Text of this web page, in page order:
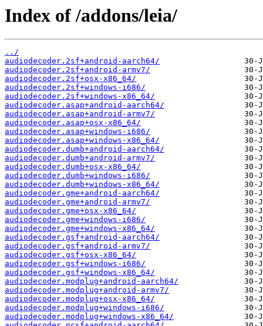
Index of /addons/leia/
../
audiodecoder.2sf+android-aarch64/
audiodecoder.2sf+android-armv7/
audiodecoder.2sf+osx-x86_64/
audiodecoder.2sf+windows-i686/
audiodecoder.2sf+windows-x86_64/
audiodecoder.asap+android-aarch64/
audiodecoder.asap+android-armv7/
audiodecoder.asap+osx-x86_64/
audiodecoder.asap+windows-i686/
audiodecoder.asap+windows-x86_64/
audiodecoder.dumb+android-aarch64/
audiodecoder.dumb+android-armv7/
audiodecoder.dumb+osx-x86_64/
audiodecoder.dumb+windows-i686/
audiodecoder.dumb+windows-x86_64/
audiodecoder.gme+android-aarch64/
audiodecoder.gme+android-armv7/
audiodecoder.gme+osx-x86_64/
audiodecoder.gme+windows-i686/
audiodecoder.gme+windows-x86_64/
audiodecoder.gsf+android-aarch64/
audiodecoder.gsf+android-armv7/
audiodecoder.gsf+osx-x86_64/
audiodecoder.gsf+windows-i686/
audiodecoder.gsf+windows-x86_64/
audiodecoder.modplug+android-aarch64/
audiodecoder.modplug+android-armv7/
audiodecoder.modplug+osx-x86_64/
audiodecoder.modplug+windows-i686/
audiodecoder.modplug+windows-x86_64/